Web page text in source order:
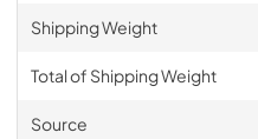
Shipping Weight
Total of Shipping Weight
Source